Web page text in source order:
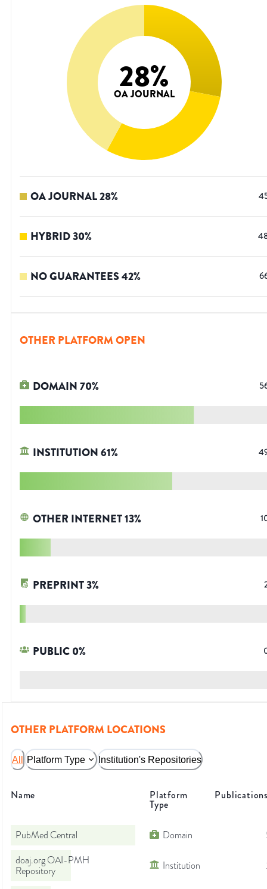
28%
OA JOURNAL
OA JOURNAL28%
HYBRID30%
NO GUARANTEES42%
OTHER PLATFORM OPEN
DOMAIN70%
INSTITUTION61%
OTHER INTERNET13%
PREPRINT3%
PUBLIC0%
OTHER PLATFORM LOCATIONS
All Platform Type Institution's Repositories
Name Platform
Type
PubMed Central Domain
doaj.org OAI-PMH
Repository
Institution